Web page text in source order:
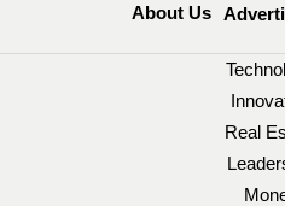
About Us
Real